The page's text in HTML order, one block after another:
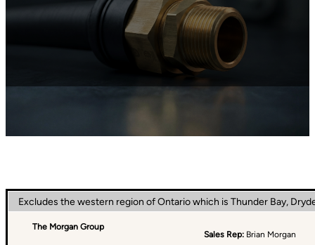
Excludes the western region of Ontario which is Thunder Bay,
The Morgan Group
Sales Rep: Brian Morgan